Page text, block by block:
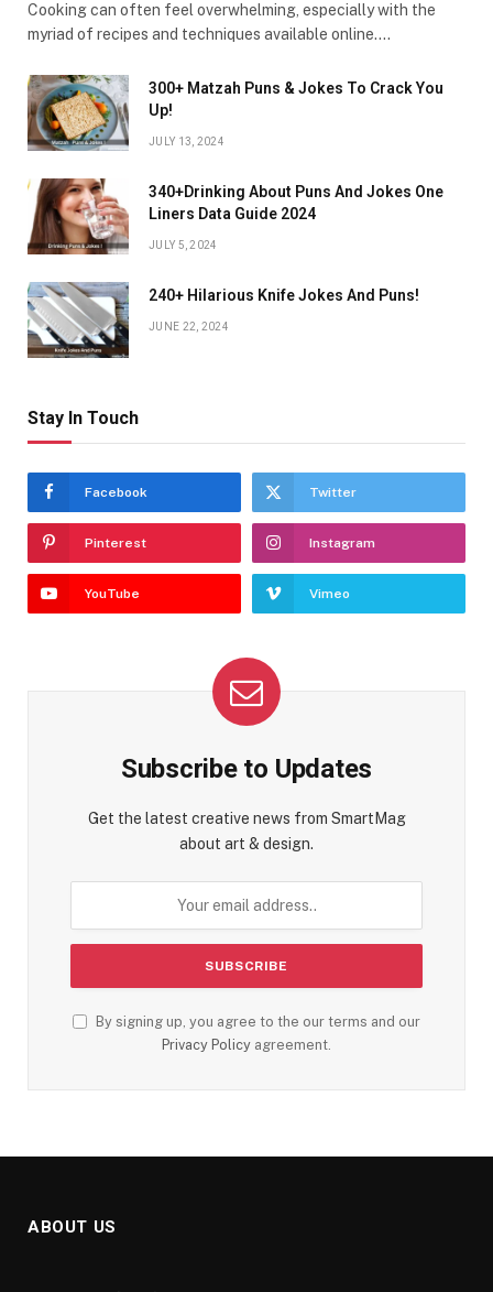
Cooking can often feel overwhelming, especially with the
myriad of recipes and techniques available online.…
300+ Matzah Puns & Jokes To Crack You
Up!
JULY 13, 2024
340+Drinking About Puns And Jokes One
Liners Data Guide 2024
JULY 5, 2024
240+ Hilarious Knife Jokes And Puns!
JUNE 22, 2024
Stay In Touch
Facebook Twitter
Pinterest Instagram
YouTube Vimeo
Subscribe to Updates
Get the latest creative news from SmartMag
about art & design.
By signing up, you agree to the our terms and our
Privacy Policy agreement.
ABOUT US